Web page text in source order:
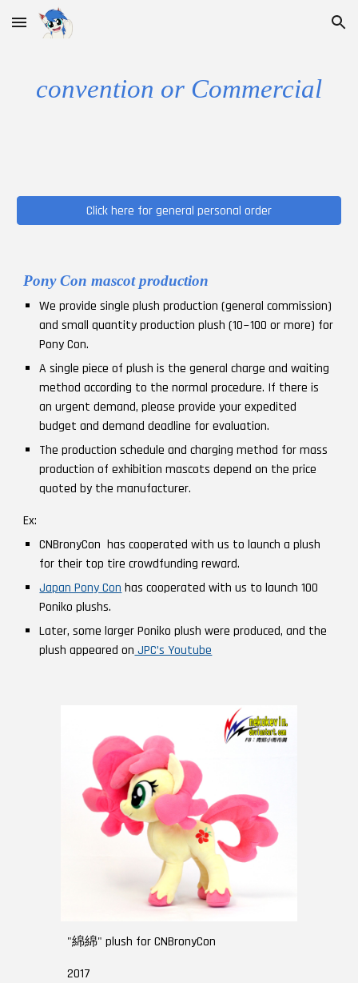
Skip to main content Skip to navigation
convention or Commercial
Click here for general personal order
Pony Con mascot production
We provide single plush production (general commission)
and small quantity production plush (10~100 or more) for
Pony Con.
A single piece of plush is the general charge and waiting
method according to the normal procedure. If there is
an urgent demand, please provide your expedited
budget and demand deadline for evaluation.
The production schedule and charging method for mass
production of exhibition mascots depend on the price
quoted by the manufacturer.
Ex:
CNBronyCon has cooperated with us to launcha plush
for their top tire crowdfunding reward.
Japan Pony Con has cooperated with us to launch 100
Poniko plushs.
Later, some larger Poniko plush were produced, and the
plush appeared on JPC’s Youtube
"綿綿" plush for CNBronyCon
2017